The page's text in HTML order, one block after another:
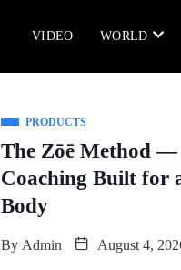
VIDEO WORLD
PRODUCTS
The Zōē Method —
Coaching Built for
Body
By Admin August 4,